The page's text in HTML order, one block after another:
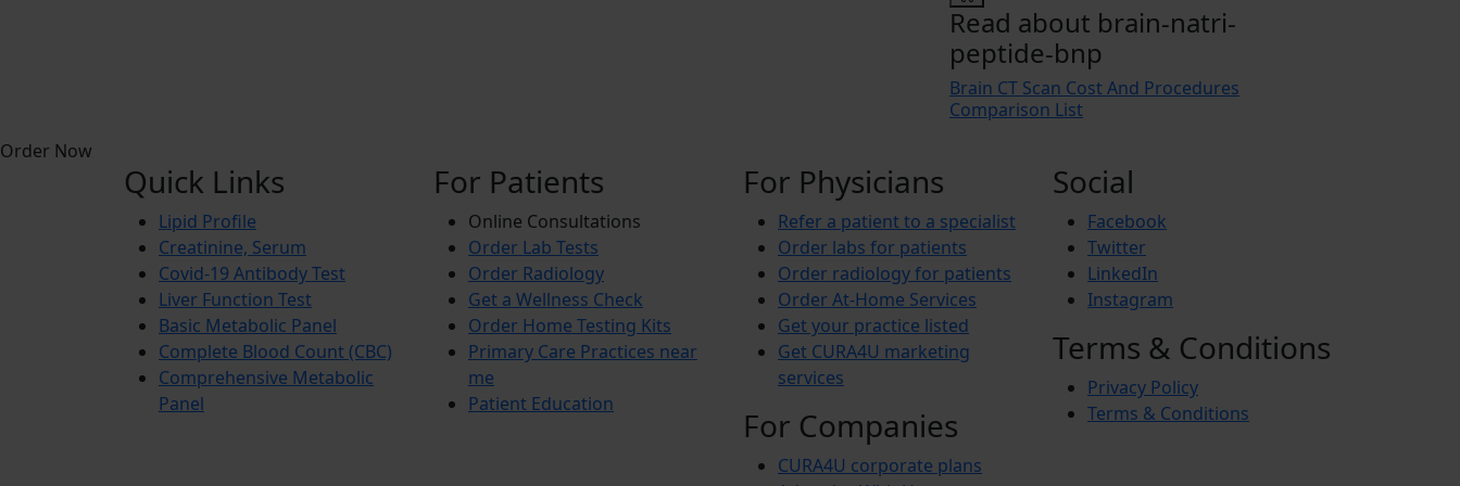
Read about brain-natri-
peptide-bnp
Brain CT Scan Cost And Procedures
Comparison List
Order Now
Quick Links
Lipid Profile
Creatinine, Serum
Covid-19 Antibody Test
Liver Function Test
Basic Metabolic Panel
Complete Blood Count (CBC)
Comprehensive Metabolic
Panel
For Patients
Online Consultations
Order Lab Tests
Order Radiology
Get a Wellness Check
Order Home Testing Kits
Primary Care Practices near
me
Patient Education
For Physicians
Refer a patient to a specialist
Order labs for patients
Order radiology for patients
Order At-Home Services
Get your practice listed
Get CURA4U marketing
services
For Companies
CURA4U corporate plans
Social
Facebook
Twitter
LinkedIn
Instagram
Terms & Conditions
Privacy Policy
Terms & Conditions